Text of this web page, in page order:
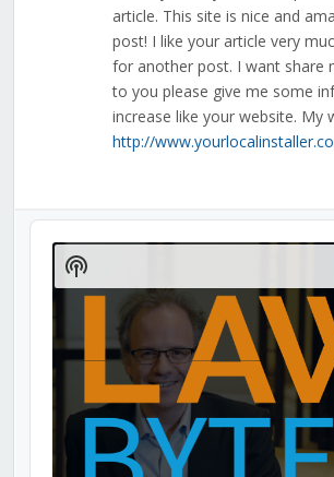
article. This site is nice and
post! I like your article very
for another post. I want share
to you please give me some
increase like your website. My
http://
Audio
Player
Show
Podcast
Information